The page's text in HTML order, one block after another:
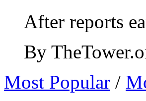
After reports
By
Most Popular /